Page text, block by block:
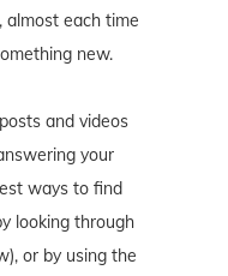
almost each time
new.
and videos
your
ways to find
looking through
or by using the